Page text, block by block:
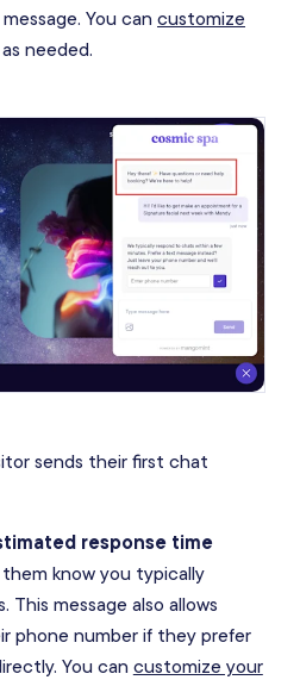
You can customize
as needed.
sends their first chat
response time
know you typically
This message also allows
phone number if they prefer
You can customize your